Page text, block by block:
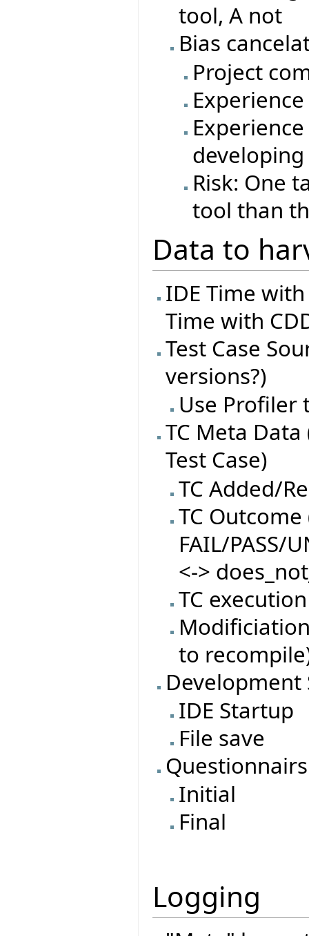
tool, A not
Bias
Project
Risk: One
tool than
Data to
IDE Time
Time with
Test Case
versions?)
Use Profiler
TC Meta
Test Case)
TC Added/
TC
FAIL/PASS/
<->
TC
to
Development
IDE Startup
File save
Questionnairs
Initial
Final
Logging